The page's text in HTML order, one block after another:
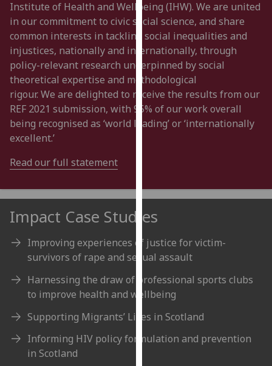
on
our
privacy
policy
page.
Analytics
I'm
data
being
want
analytics
data
recorded
Personalised
advertising
Institute of Health and Wellbeing (IHW). We are united
in our commitment to civic social science, and share
common interests in tackling social inequalities and
injustices, nationally and internationally, through
policy-relevant research underpinned by social
theoretical expertise and methodological
rigour.We are delighted to receive the results from our
REF 2021 submission, with 95% of our work overall
being recognised as ‘world leading’or‘internationally
excellent.’
Read our full statement
Impact Case Studies
Improving experiences of justice for victim-
survivors of rape and sexual assault
Harnessing the draw of professional sports clubs
to improve health and wellbeing
Supporting Migrants’ Lives in Scotland
Informing HIV policy formulation and prevention
in Scotland